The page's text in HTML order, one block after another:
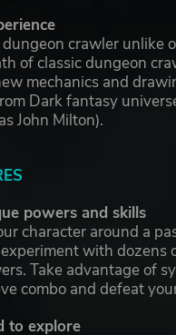
dungeon crawler unlike
of classic dungeon
mechanics and
Dark fantasy
John Milton).
powers and skills
character around a
with dozens
Take advantage of
combo and defeat
to explore